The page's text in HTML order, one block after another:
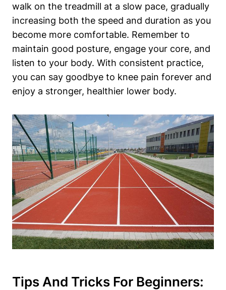
walk on the treadmill at a slow pace, gradually
increasing both the speed and duration as you
become more comfortable. Remember to
maintain good posture, engage your core, and
listen to your body. With consistent practice,
you can say goodbye to knee pain forever and
enjoy a stronger, healthier lower body.
Tips And Tricks For Beginners: